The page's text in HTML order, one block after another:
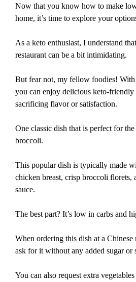
Now that you know how to make
home, it’s time to explore your
As a keto enthusiast, I understand
restaurant can be a bit intimidating.
But fear not, my fellow foodies!
you can enjoy delicious keto-
sacrificing flavor or satisfaction.
One classic dish that is perfect for
broccoli.
This popular dish is typically made
chicken breast, crisp broccoli florets,
sauce.
The best part? It’s low in carbs and
When ordering this dish at a Chinese
ask for it without any added sugar or
You can also request extra